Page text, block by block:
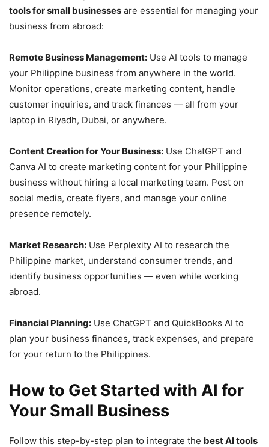
tools for small businesses are essential for managing your
business from abroad:
Remote Business Management: Use AI tools to manage
your Philippine business from anywhere in the world.
Monitor operations, create marketing content, handle
customer inquiries, and track finances — all from your
laptop in Riyadh, Dubai, or anywhere.
Content Creation for Your Business: Use ChatGPT and
Canva AI to create marketing content for your Philippine
business without hiring a local marketing team. Post on
social media, create flyers, and manage your online
presence remotely.
Market Research: Use Perplexity AI to research the
Philippine market, understand consumer trends, and
identify business opportunities — even while working
abroad.
Financial Planning: Use ChatGPT and QuickBooks AI to
plan your business finances, track expenses, and prepare
for your return to the Philippines.
How to Get Started with AI for
Your Small Business
Follow this step-by-step plan to integrate the best AI tools